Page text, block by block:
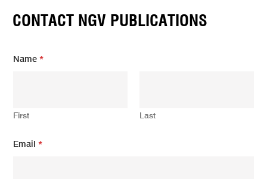
CONTACT NGV PUBLICATIONS
Name*
First Last
o
Email*